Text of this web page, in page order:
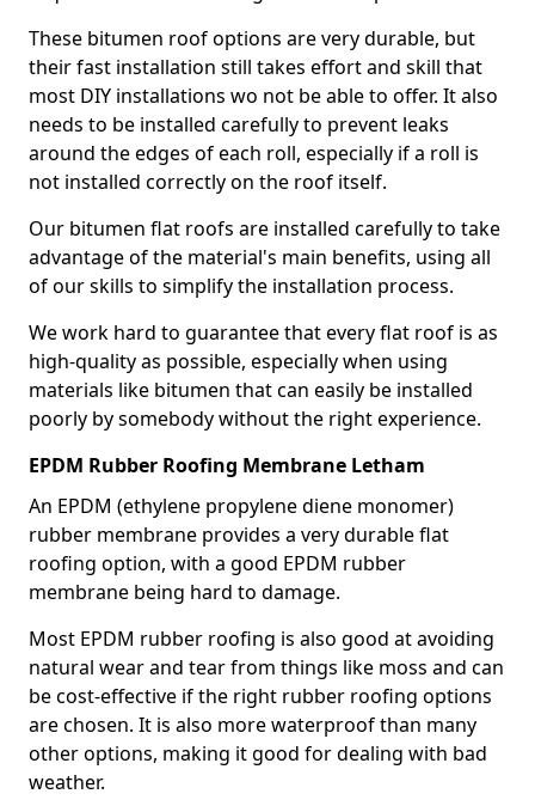
These bitumen roof options are very durable, but
their fast installation still takes effort and skill that
most DIY installations wo not be able to offer. It also
needs to be installed carefully to prevent leaks
around the edges of each roll, especially if a roll is
not installed correctly on the roof itself.
Our bitumen flat roofs are installed carefully to take
advantage of the material's main benefits, using all
of our skills to simplify the installation process.
We work hard to guarantee that every flat roof is as
high-quality as possible, especially when using
materials like bitumen that can easily be installed
poorly by somebody without the right experience.
EPDM Rubber Roofing Membrane Letham
An EPDM (ethylene propylene diene monomer)
rubber membrane provides a very durable flat
roofing option, with a good EPDM rubber
membrane being hard to damage.
Most EPDM rubber roofing is also good at avoiding
natural wear and tear from things like moss and can
be cost-effective if the right rubber roofing options
are chosen. It is also more waterproof than many
other options, making it good for dealing with bad
weather.